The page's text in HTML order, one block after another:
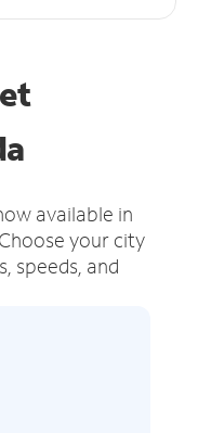
available in
Choose your city
speeds, and